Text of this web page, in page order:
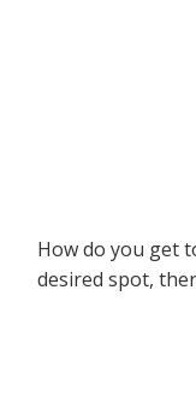
How do you get
desired spot,